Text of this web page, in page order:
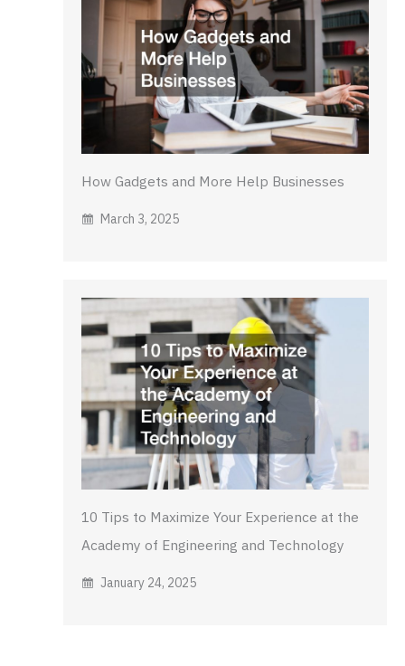
How Gadgets and More Help Businesses
March 3, 2025
10 Tips to Maximize Your Experience at the
Academy of Engineering and Technology
January 24, 2025